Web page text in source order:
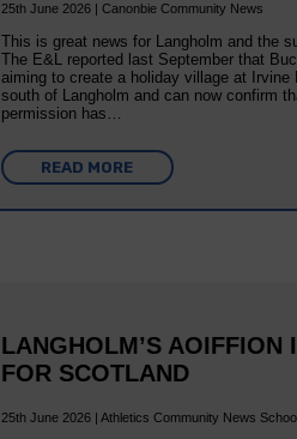
25th June 2026 | Canonbie Community News
This is great news for Langholm and the
The E&L reported last September that
aiming to create a holiday village at Irvine
south of Langholm and can now confirm
permission has…
READ MORE
LANGHOLM’S AOIFFION
FOR SCOTLAND
25th June 2026 | Athletics Community News